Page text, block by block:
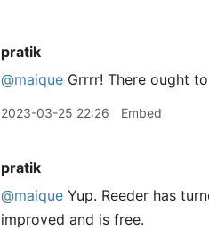
pratik
@maique Grrrr! There ought
2023-03-25 22:26 Embed
pratik
@maique Yup. Reeder has
improved and is free.